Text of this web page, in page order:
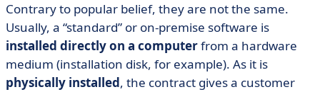
Contrary to popular belief, they are not the same.
Usually, a “standard” or on-premise software is
installed directly on a computerfrom a hardware
medium (installation disk, for example). As it is
physically installed, the contract gives a customer